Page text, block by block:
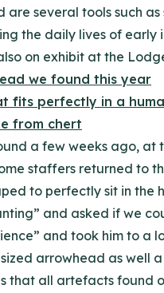
are several tools such
the daily lives of
on exhibit at the
a few weeks ago, at
staffers returned to
to perfectly sit in the
and asked if we
and took him to a
arrowhead as well
that all artefacts found